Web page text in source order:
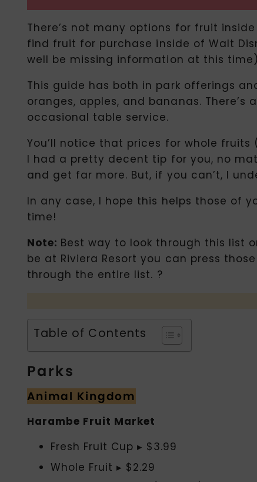
There’s not many options for fruit
find fruit for purchase inside of Walt
well be missing information at this
This guide has both in park offerings
oranges, apples, and bananas.
occasional table service.
You’ll notice that prices for whole
I had a pretty decent tip for you, no
and get far more. But, if you can’t, I
In any case, I hope this helps those of
time!
Note: Best way to look through this list
be at Riviera Resort you can press
through the entire list. ?
Table of Contents
Parks
Animal Kingdom
Harambe Fruit Market
Fresh Fruit Cup ▸ $3.99
Whole Fruit ▸ $2.29